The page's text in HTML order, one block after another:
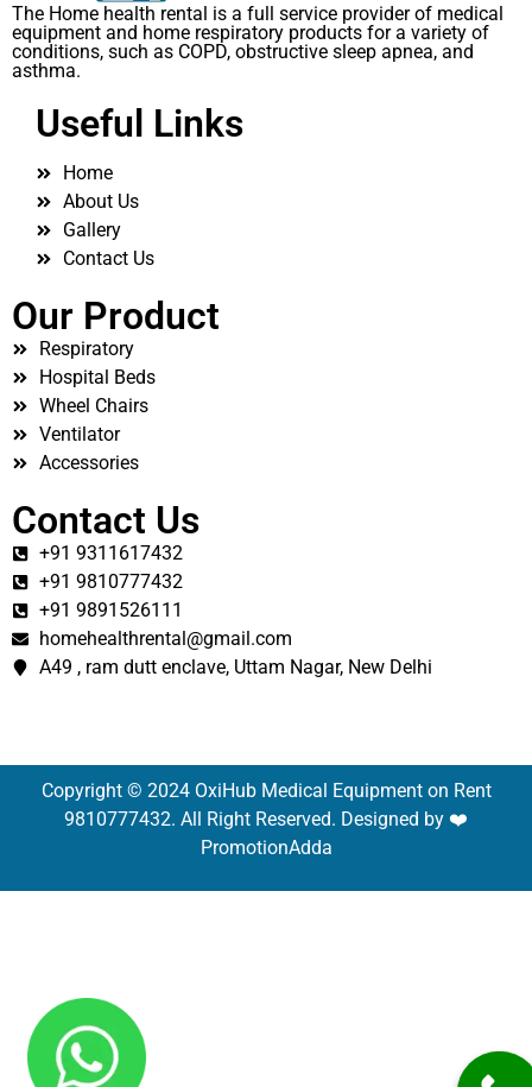
The Home health rental is a full service provider of medical
equipment and home respiratory products for a variety of
conditions, such as COPD, obstructive sleep apnea, and
asthma.
Useful Links
Home
About Us
Gallery
Contact Us
Our Product
Respiratory
Hospital Beds
Wheel Chairs
Ventilator
Accessories
Contact Us
+91 9311617432
+91 9810777432
+91 9891526111
homehealthrental@gmail.com
A49 , ram dutt enclave, Uttam Nagar, New Delhi
Copyright © 2024 OxiHub Medical Equipment on Rent
9810777432. All Right Reserved. Designed by ❤️
PromotionAdda